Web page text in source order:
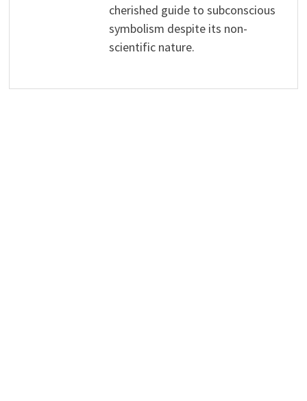
cherished guide to subconscious
symbolism despite its non-
scientific nature.